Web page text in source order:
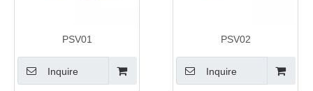
PSV01
Inquire
PSV02
Inquire